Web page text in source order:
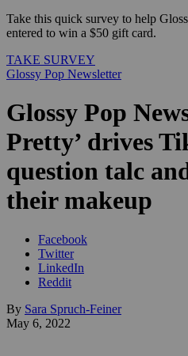
Take this quick survey to help
entered to win a $50 gift card.
TAKE SURVEY
Glossy Pop Newsletter
Glossy Pop
Pretty’ drives
question talc
their makeup
Facebook
Twitter
LinkedIn
Reddit
By Sara Spruch-Feiner
May 6, 2022